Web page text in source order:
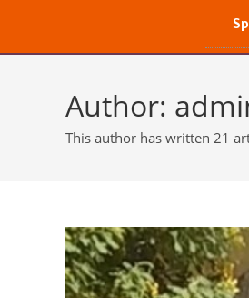
Author:
This author has written 21